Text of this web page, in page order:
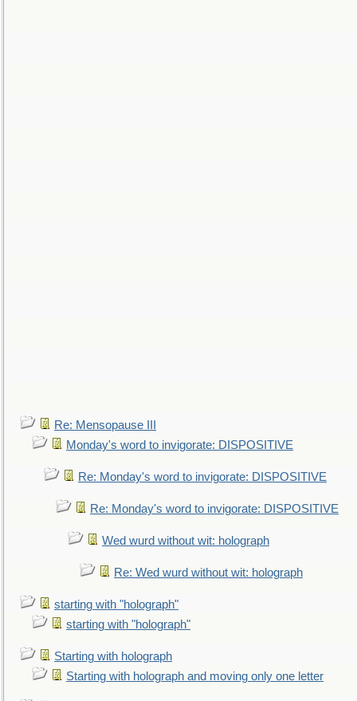
Re: Mensopause III
Monday's word to invigorate: DISPOSITIVE
Re: Monday's word to invigorate: DISPOSITIVE
Re: Monday's word to invigorate: DISPOSITIVE
Wed wurd without wit: holograph
Re: Wed wurd without wit: holograph
starting with "holograph"
starting with "holograph"
Starting with holograph
Starting with holograph and moving only one letter